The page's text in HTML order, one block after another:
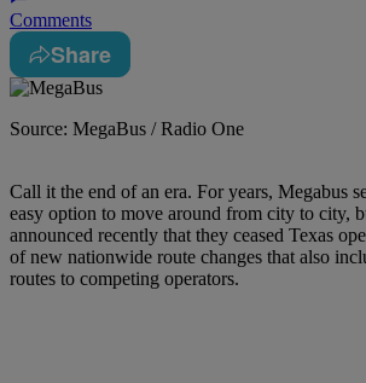
Comments
Share
Source: MegaBus / Radio One
Call it the end of an era. For years, Megabus
easy option to move around from city to city,
announced recently that they ceased Texas
of new nationwide route changes that also
routes to competing operators.